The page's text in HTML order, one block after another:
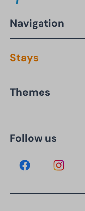
Navigation
Stays
Themes
Follow us